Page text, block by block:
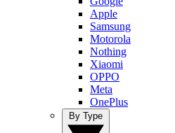
Apple
Samsung
Motorola
Nothing
Xiaomi
OPPO
Meta
OnePlus